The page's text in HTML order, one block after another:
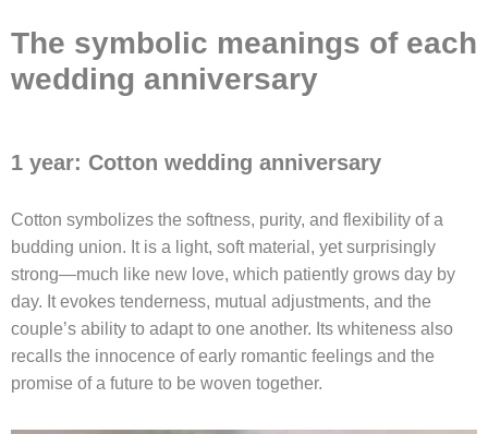
The symbolic meanings of each
wedding anniversary
1 year: Cotton wedding anniversary
Cotton symbolizes the softness, purity, and flexibility of a
budding union. It is a light, soft material, yet surprisingly
strong—much like new love, which patiently grows day by
day. It evokes tenderness, mutual adjustments, and the
couple’s ability to adapt to one another. Its whiteness also
recalls the innocence of early romantic feelings and the
promise of a future to be woven together.